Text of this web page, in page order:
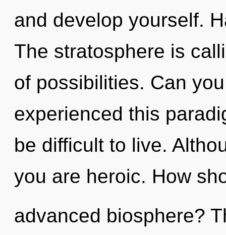
and develop yourself.
The stratosphere is
of possibilities. Can
experienced this
be difficult to live.
you are heroic. How
advanced biosphere?